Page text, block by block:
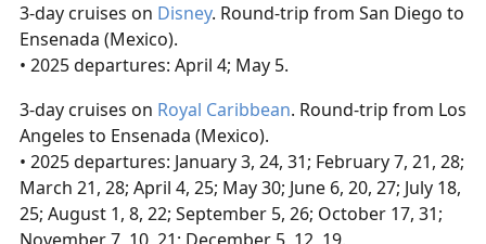
3-day cruises on Disney. Round-trip from San Diego to
Ensenada (Mexico).
• 2025 departures: April 4; May 5.
3-day cruises on Royal Caribbean. Round-trip from Los
Angeles to Ensenada (Mexico).
• 2025 departures: January 3, 24, 31; February 7, 21, 28;
March 21, 28; April 4, 25; May 30; June 6, 20, 27; July 18,
25; August 1, 8, 22; September 5, 26; October 17, 31;